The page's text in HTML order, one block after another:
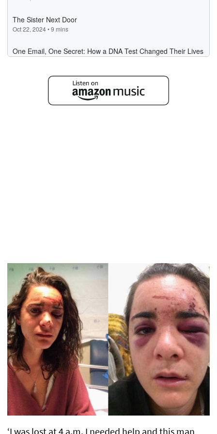
‘I was lost at 4 a.m. I needed help and this man